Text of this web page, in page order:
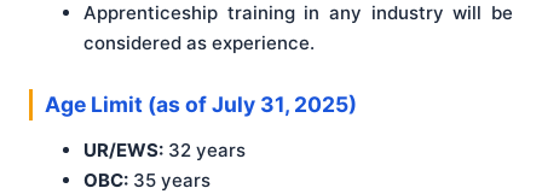
Apprenticeship training in any industry will be
considered as experience.
Age Limit (as of July 31, 2025)
UR/EWS: 32 years
OBC: 35 years